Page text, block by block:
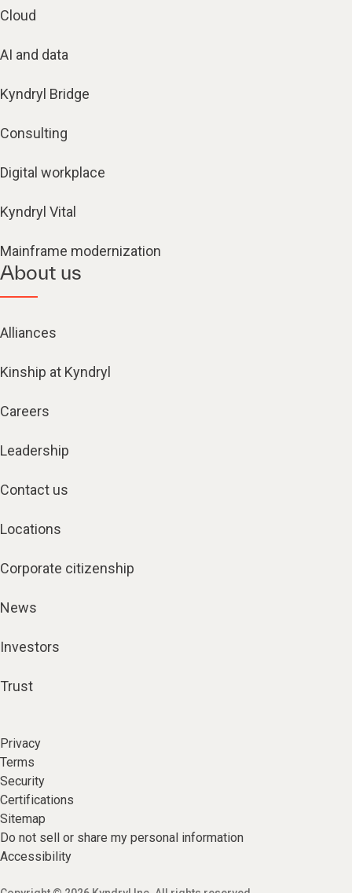
Cloud
AI and data
Kyndryl Bridge
Consulting
Digital workplace
Kyndryl Vital
Mainframe modernization
About us
Alliances
Kinship at Kyndryl
Careers
Leadership
Contact us
Locations
Corporate citizenship
News
Investors
Trust
Privacy
Terms
Security
Certifications
Sitemap
Do not sell or share my personal information
Accessibility